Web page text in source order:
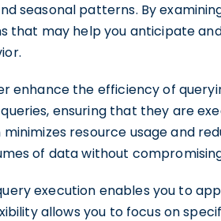
seasonal patterns. By
that may help you anticipate
enhance the efficiency of
ensuring that they are
resource usage and
of data without
execution enables you to
allows you to focus on